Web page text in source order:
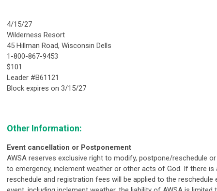
4/15/27
Wilderness Resort
45 Hillman Road, Wisconsin Dells
1-800-867-9453
$101
Leader #B61121
Block expires on 3/15/27
Other Information:
Event cancellation or Postponement
AWSA reserves exclusive right to modify, postpone/reschedule
to emergency, inclement weather or other acts of God. If there
reschedule and registration fees will be applied to the